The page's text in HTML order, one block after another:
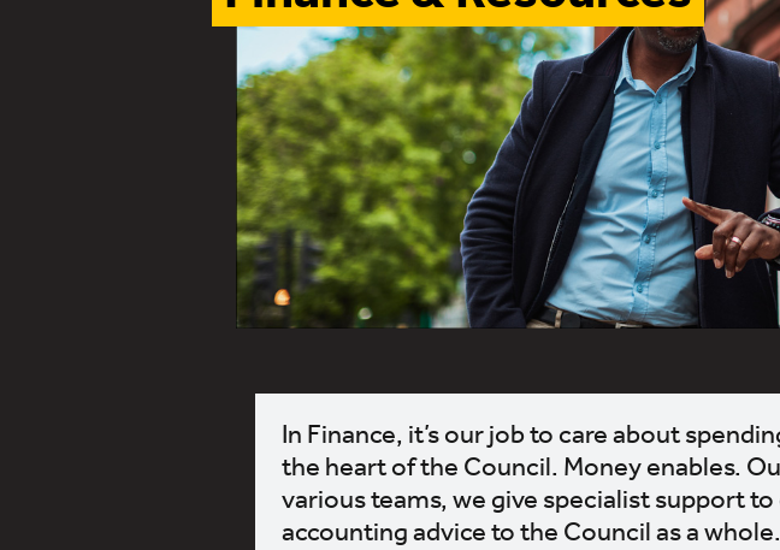
In Finance, it’s our job to care about
the heart of the Council. Money enables.
various teams, we give specialist support
accounting advice to the Council as a whole.